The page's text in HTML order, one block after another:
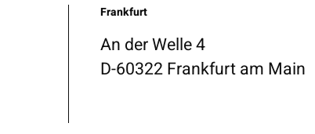
Frankfurt
An der Welle 4
D-60322 Frankfurt am Main